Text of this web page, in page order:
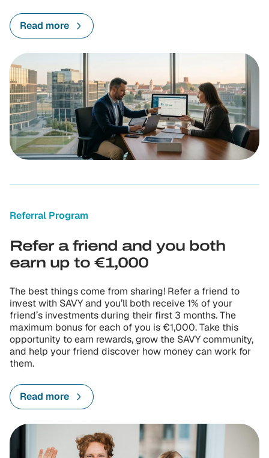
Read more
Referral Program
Refer a friend and you both
earn up to €1,000
The best things come from sharing! Refer a friend to
invest with SAVY and you’ll both receive 1% of your
friend’s investments during their first 3 months. The
maximum bonus for each of you is €1,000. Take this
opportunity to earn rewards, grow the SAVY community,
and help your friend discover how money can work for
them.
Read more